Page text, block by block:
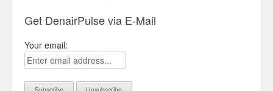
Get DenairPulse via E-Mail
Your email: